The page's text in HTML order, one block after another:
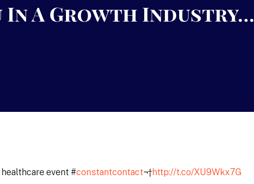
In A Growth Industry…
event #constantcontact¬†http://t.co/XU9Wkx7G